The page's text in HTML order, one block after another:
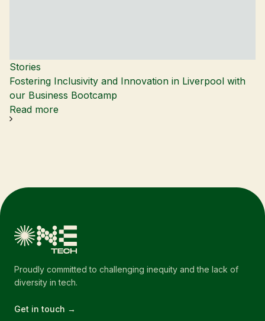
Stories
Fostering Inclusivity and Innovation in Liverpool with
our Business Bootcamp
Read more
Proudly committed to challenging inequity and the lack of
diversity in tech.
Get in touch →